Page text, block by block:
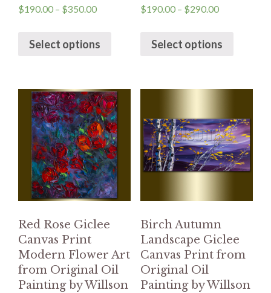
$190.00 – $350.00
Select options
$190.00– $290.00
Select options
Red Rose Giclee
Canvas Print
Modern Flower Art
from Original Oil
Painting by Willson
Birch Autumn
Landscape Giclee
Canvas Print from
Original Oil
Painting by Willson